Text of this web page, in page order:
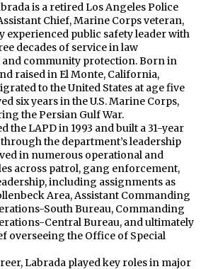
is a retired Los Angeles Police
Chief, Marine Corps veteran,
experienced public safety leader with
decades of service in law
community protection. Born in
raised in El Monte, California,
to the United States at age five
six years in the U.S. Marine Corps,
the Persian Gulf War.
the LAPD in 1993 and built a 31-year
the department’s leadership
in numerous operational and
across patrol, gang enforcement,
including assignments as
Area, Assistant Commanding
South Bureau, Commanding
Central Bureau, and ultimately
overseeing the Office of Special
Labrada played key roles in major